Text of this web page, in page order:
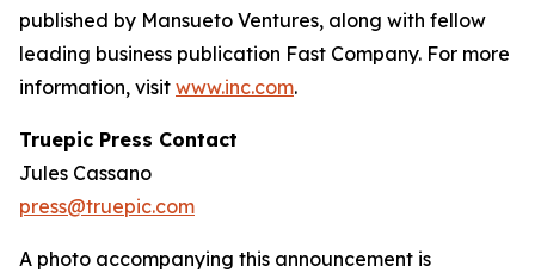
published by Mansueto Ventures, along with fellow
leading business publication Fast Company. For more
information, visit www.inc.com.
Truepic Press Contact
Jules Cassano
press@truepic.com
A photo accompanying this announcement is